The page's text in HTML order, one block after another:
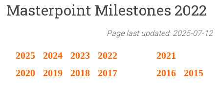
Unit
431,
Victoria
Masterpoint Milestones 2022
Page last updated: 2025-07-12
2025 2024 2023 2022
2021
2020
2019 2018 2017 2016 2015